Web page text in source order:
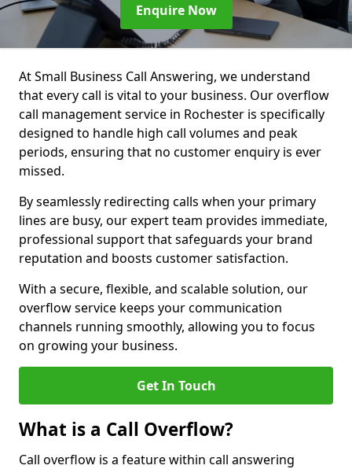
Enquire Now
At Small Business Call Answering, we understand
that every call is vital to your business. Our overflow
call management service in Rochester is specifically
designed to handle high call volumes and peak
periods, ensuring that no customer enquiry is ever
missed.
By seamlessly redirecting calls when your primary
lines are busy, our expert team provides immediate,
professional support that safeguards your brand
reputation and boosts customer satisfaction.
With a secure, flexible, and scalable solution, our
overflow service keeps your communication
channels running smoothly, allowing you to focus
on growing your business.
Get In Touch
What is a Call Overflow?
Call overflow is a feature within call answering